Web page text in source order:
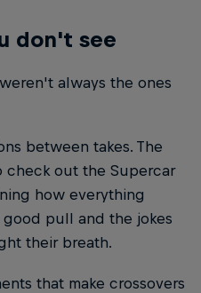
don't see
always the ones
between takes. The
check out the Supercar
how everything
good pull and the jokes
their breath.
that make crossovers